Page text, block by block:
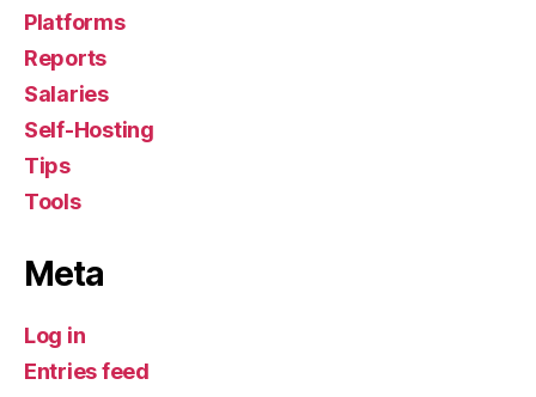
Platforms
Reports
Salaries
Self-Hosting
Tips
Tools
Meta
Log in
Entries feed